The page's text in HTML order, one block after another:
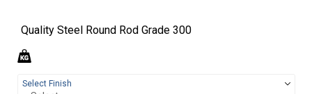
Quality Steel Round Rod Grade 300
Select Finish